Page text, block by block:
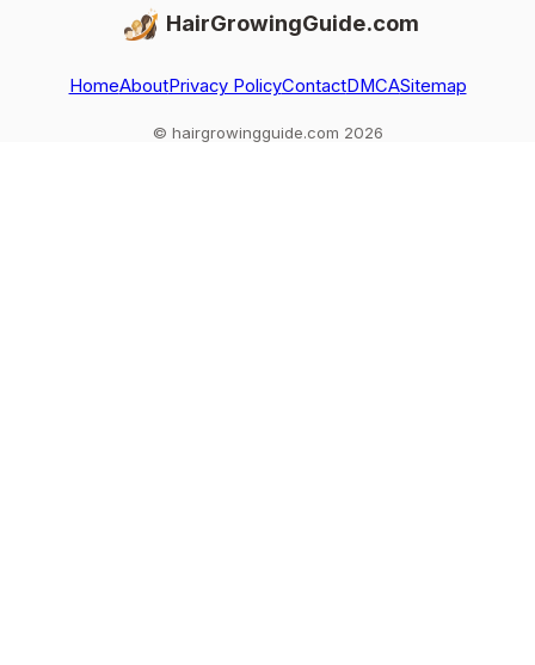
HairGrowingGuide.com
HomeAboutPrivacy PolicyContactDMCASitemap
© hairgrowingguide.com 2026